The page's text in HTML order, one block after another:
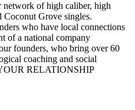
network of high caliber, high
Coconut Grove singles.
who have local connections
of a national company
founders, who bring over 60
coaching and social
RELATIONSHIP